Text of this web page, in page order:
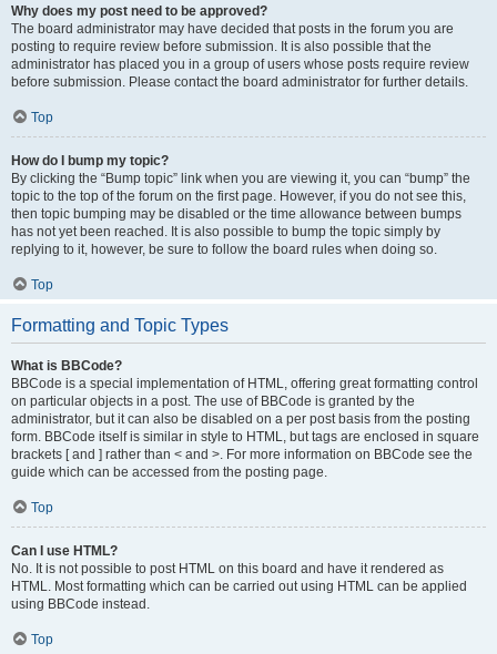
Why does my post need to be approved?
The board administrator may have decided that posts in the forum you are
posting to require review before submission. It is also possible that the
administrator has placed you in a group of users whose posts require review
before submission. Please contact the board administrator for further details.
Top
How do I bump my topic?
By clicking the “Bump topic” link when you are viewing it, you can “bump” the
topic to the top of the forum on the first page. However, if you do not see this,
then topic bumping may be disabled or the time allowance between bumps
has not yet been reached. It is also possible to bump the topic simply by
replying to it, however, be sure to follow the board rules when doing so.
Top
Formatting and Topic Types
What is BBCode?
BBCode is a special implementation of HTML, offering great formatting control
on particular objects in a post. The use of BBCode is granted by the
administrator, but it can also be disabled on a per post basis from the posting
form. BBCode itself is similar in style to HTML, but tags are enclosed in square
brackets [ and ] rather than < and >. For more information on BBCode see the
guide which can be accessed from the posting page.
Top
Can I use HTML?
No. It is not possible to post HTML on this board and have it rendered as
HTML. Most formatting which can be carried out using HTML can be applied
using BBCode instead.
Top